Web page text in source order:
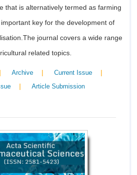
that is alternatively termed as farming
key for the development of
journal covers a wide range
related topics.
| Archive | Current Issue |
| Article Submission